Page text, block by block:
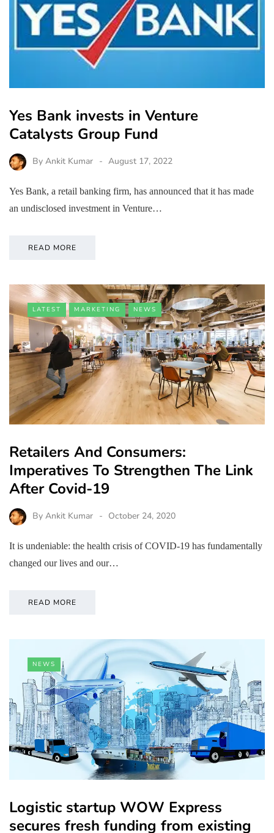
Yes Bank invests in Venture
Catalysts Group Fund
By Ankit Kumar August 17, 2022
Yes Bank, a retail banking firm, has announced that it has made
an undisclosed investment in Venture…
READ MORE
LATEST MARKETING NEWS
Retailers And Consumers:
Imperatives To Strengthen The Link
After Covid-19
By Ankit Kumar October 24, 2020
It is undeniable: the health crisis of COVID-19 has fundamentally
changed our lives and our…
READ MORE
NEWS
Logistic startup WOW Express
secures fresh funding from existing